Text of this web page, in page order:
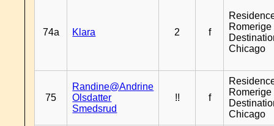
74a Klara 2 f
Romerige
Chicago
75
Randine@Andrine
Olsdatter
Smedsrud
!! f
Romerige
Chicago